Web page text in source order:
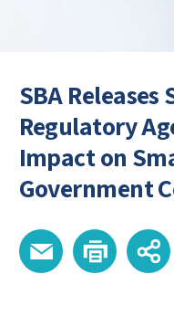
SBA
Regulatory
Impact on
Government